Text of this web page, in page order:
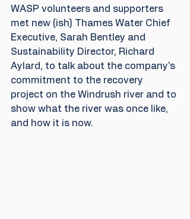
WASP volunteers and supporters
met new (ish) Thames Water Chief
Executive, Sarah Bentley and
Sustainability Director, Richard
Aylard, to talk about the company's
commitment to the recovery
project on the Windrush river and to
show what the river was once like,
and how it is now.